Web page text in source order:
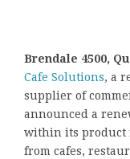
Brendale 4500,
Cafe Solutions, a
supplier of
announced a
within its product
from cafes,